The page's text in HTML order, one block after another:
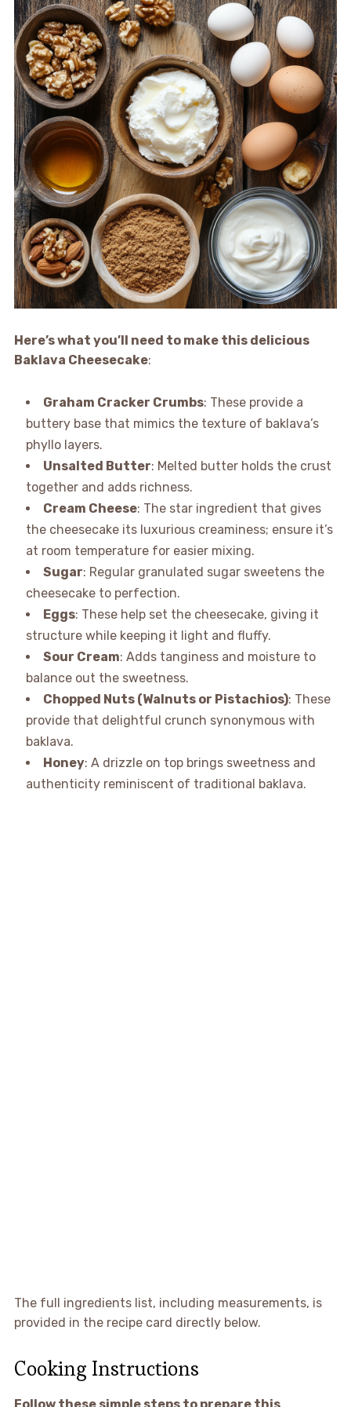
Here’s what you’ll need to make this delicious
Baklava Cheesecake:
Graham Cracker Crumbs: These provide a
buttery base that mimics the texture of baklava’s
phyllo layers.
Unsalted Butter: Melted butter holds the crust
together and adds richness.
Cream Cheese: The star ingredient that gives
the cheesecake its luxurious creaminess; ensure it’s
at room temperature for easier mixing.
Sugar: Regular granulated sugar sweetens the
cheesecake to perfection.
Eggs: These help set the cheesecake, giving it
structure while keeping it light and fluffy.
Sour Cream: Adds tanginess and moisture to
balance out the sweetness.
Chopped Nuts (Walnuts or Pistachios): These
provide that delightful crunch synonymous with
baklava.
Honey: A drizzle on top brings sweetness and
authenticity reminiscent of traditional baklava.
The full ingredients list, including measurements, is
provided in the recipe card directly below.
Cooking Instructions